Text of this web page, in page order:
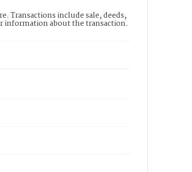
Transactions include sale, deeds,
information about the transaction.